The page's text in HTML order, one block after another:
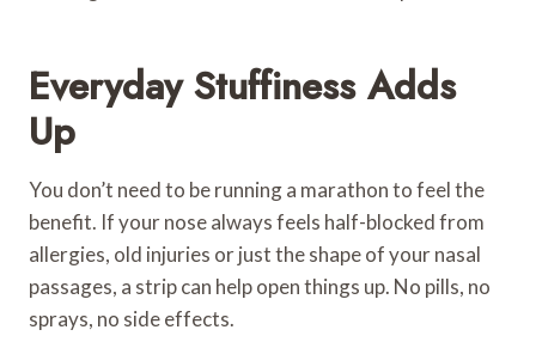
Everyday Stuffiness Adds
Up
You don’t need to be running a marathon to feel the
benefit. If your nose always feels half-blocked from
allergies, old injuries or just the shape of your nasal
passages, a strip can help open things up. No pills, no
sprays, no side effects.